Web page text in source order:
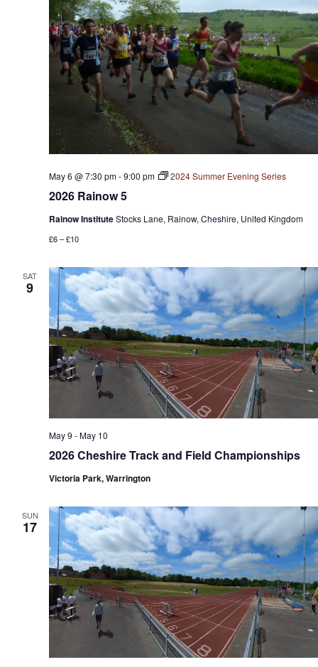
2026 Rainow 5
May 6 @ 7:30 pm-9:00 pm 2024 Summer Evening Series
Rainow InstituteStocks Lane, Rainow, Cheshire, United Kingdom
£6 – £10
SAT
9
2026 Cheshire Track and Field Championships
May 9 -May 10
Victoria Park, Warrington
SUN
17